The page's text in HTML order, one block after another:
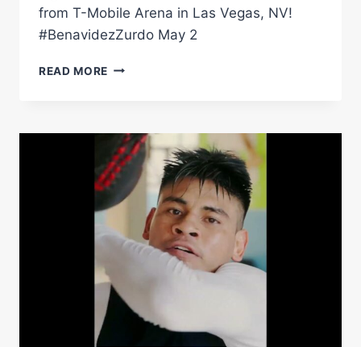
from T-Mobile Arena in Las Vegas, NV!
#BenavidezZurdo May 2
READ MORE THE
CAN’T
MISS
IN
THE
RING!